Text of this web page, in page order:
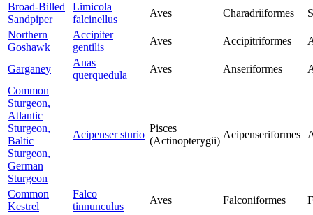
Broad-Billed
Sandpiper
Limicola
falcinellus
Aves Charadriiformes
Northern
Goshawk
Accipiter
gentilis
Aves Accipitriformes
Garganey
Anas
querquedula
Aves Anseriformes
Common
Sturgeon,
Atlantic
Sturgeon,
Baltic
Sturgeon,
German
Sturgeon
Acipenser sturio
Pisces
(Actinopterygii)
Acipenseriformes
Common
Kestrel
Falco
tinnunculus
Aves Falconiformes